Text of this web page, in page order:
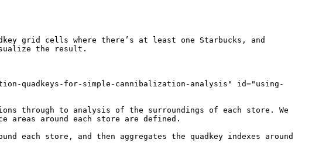
grid cells where there’s at least one Starbucks, and
the result.
quadkeys-for-simple-cannibalization-analysis" id="using-
through to analysis of the surroundings of each store. We
areas around each store are defined.
each store, and then aggregates the quadkey indexes around